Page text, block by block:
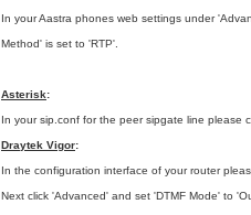
In your Aastra phones web settings under
Method' is set to 'RTP'.
Asterisk:
In your sip.conf for the peer sipgate line please
Draytek Vigor:
In the configuration interface of your router
Next click 'Advanced' and set 'DTMF Mode' to